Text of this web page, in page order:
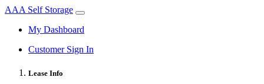
AAA Self Storage
My Dashboard
Customer Sign In
Lease Info